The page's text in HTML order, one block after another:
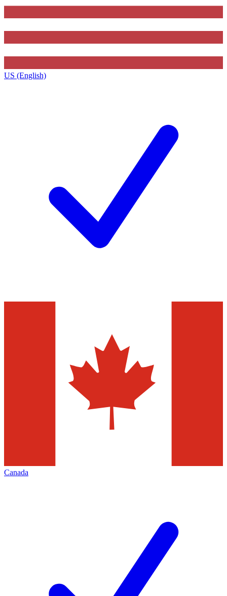
US (English)
Canada